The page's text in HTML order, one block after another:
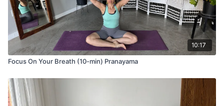
10:17
Focus On Your Breath (10-min) Pranayama